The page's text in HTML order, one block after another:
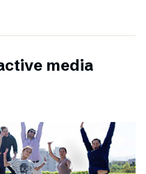
media